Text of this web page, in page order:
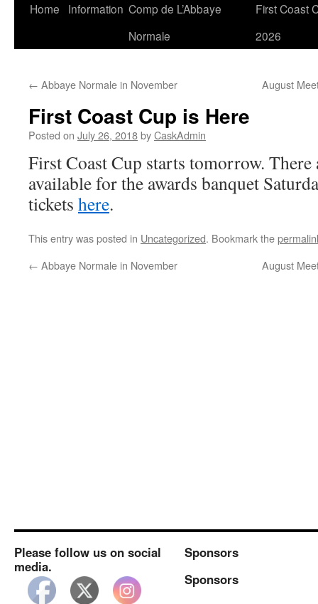
Skip
Home Information Comp de L’Abbaye
Normale
First Coast
2026
← Abbaye Normale in November August
First Coast Cup is Here
Posted on July 26, 2018byCaskAdmin
First Coast Cup starts tomorrow.
available for the awards banquet
tickets here.
This entry was posted in Uncategorized. Bookmark the
← Abbaye Normale in November August
Please follow us on social
media.
Sponsors
Sponsors